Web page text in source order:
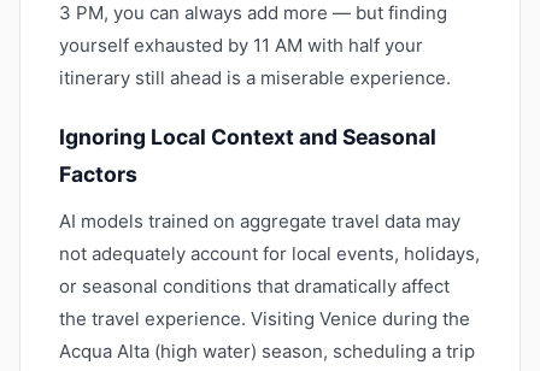
3 PM, you can always add more — but finding
yourself exhausted by 11 AM with half your
itinerary still ahead is a miserable experience.
Ignoring Local Context and Seasonal
Factors
AI models trained on aggregate travel data may
not adequately account for local events, holidays,
or seasonal conditions that dramatically affect
the travel experience. Visiting Venice during the
Acqua Alta (high water) season, scheduling a trip